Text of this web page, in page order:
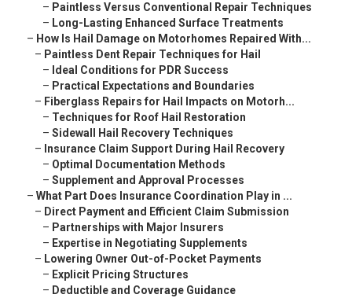
– Paintless Versus Conventional Repair Techniques
– Long-Lasting Enhanced Surface Treatments
– How Is Hail Damage on Motorhomes Repaired With...
– Paintless Dent Repair Techniques for Hail
– Ideal Conditions for PDR Success
– Practical Expectations and Boundaries
– Fiberglass Repairs for Hail Impacts on Motorh...
– Techniques for Roof Hail Restoration
– Sidewall Hail Recovery Techniques
– Insurance Claim Support During Hail Recovery
– Optimal Documentation Methods
– Supplement and Approval Processes
– What Part Does Insurance Coordination Play in ...
– Direct Payment and Efficient Claim Submission
– Partnerships with Major Insurers
– Expertise in Negotiating Supplements
– Lowering Owner Out-of-Pocket Payments
– Explicit Pricing Structures
– Deductible and Coverage Guidance